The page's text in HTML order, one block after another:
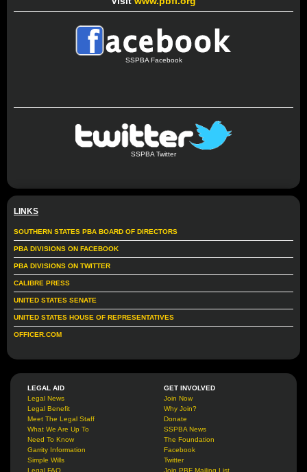
SSPBA Facebook
SSPBA Twitter
LINKS
SOUTHERN STATES PBA BOARD OF DIRECTORS
PBA DIVISIONS ON FACEBOOK
PBA DIVISIONS ON TWITTER
CALIBRE PRESS
UNITED STATES SENATE
UNITED STATES HOUSE OF REPRESENTATIVES
OFFICER.COM
LEGAL AID
Legal News
Legal Benefit
Meet The Legal Staff
What We Are Up To
Need To Know
Garrity Information
Simple Wills
Legal FAQ
GET INVOLVED
Join Now
Why Join?
Donate
SSPBA News
The Foundation
Facebook
Twitter
Join PBF Mailing List